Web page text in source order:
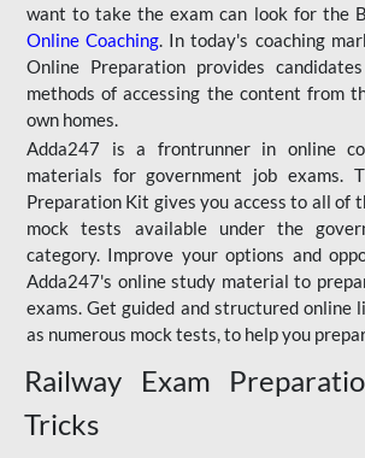
want to take the exam can look for the
Online Coaching. In today's coaching
Online Preparation provides
methods of accessing the content from
own homes.
Adda247 is a frontrunner in online
materials for government job exams.
Preparation Kit gives you access to all of
mock tests available under the
category. Improve your options and
Adda247's online study material to
exams. Get guided and structured online
as numerous mock tests, to help you
Railway Exam
Tricks